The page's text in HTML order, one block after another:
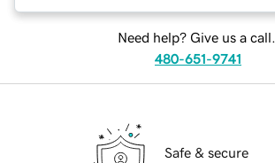
Need help? Give us a call.
480-651-9741
Safe & secure